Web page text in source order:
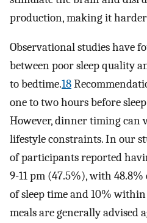
production, making it harder
Observational studies have
between poor sleep quality
to bedtime.18
one to two hours before
However, dinner timing can
lifestyle constraints. In our
of participants reported
9-11 pm (47.5%), with
of sleep time and 10%
meals are generally advised